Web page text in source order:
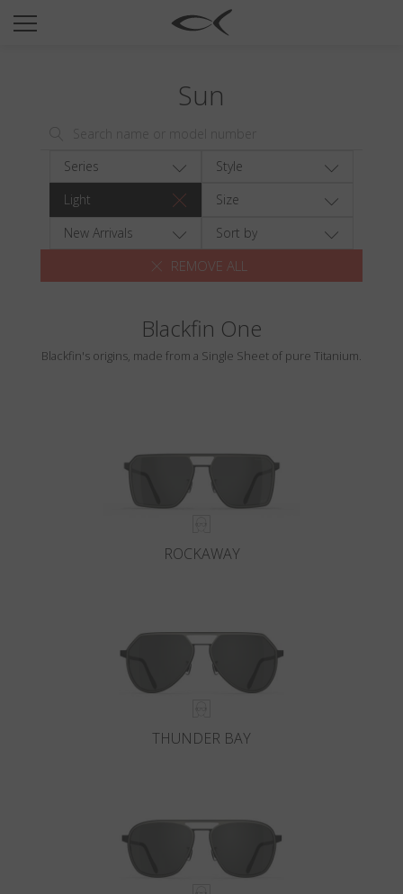
SUN
TITANIUM
NEWSROOM
Search
Sun
Series
Style
Light
Size
New Arrivals
Sort by
REMOVE ALL
Blackfin One
Blackfin's origins, made from a Single Sheet of pure Titanium.
ROCKAWAY
THUNDER BAY